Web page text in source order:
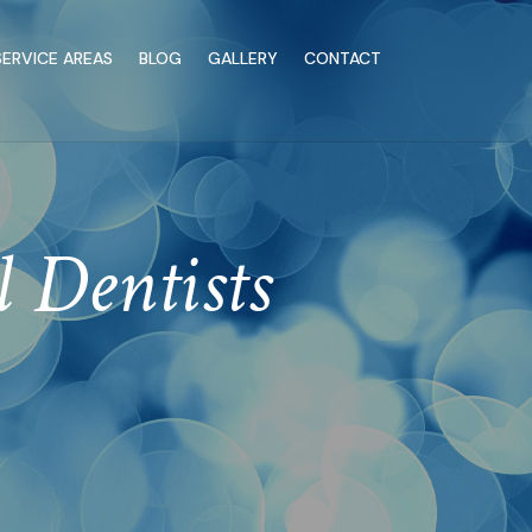
AREAS BLOG GALLERY CONTACT